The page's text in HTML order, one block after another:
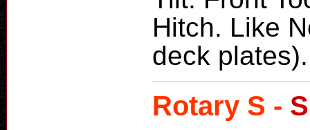
Hitch. Like
deck plates).
Rotary S -